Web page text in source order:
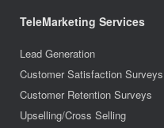
TeleMarketing Services
Lead Generation
Customer Satisfaction Surveys
Customer Retention Surveys
Upselling/Cross Selling